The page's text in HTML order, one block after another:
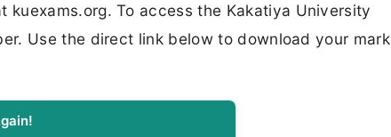
To access the Kakatiya University
Use the direct link below to download your mark